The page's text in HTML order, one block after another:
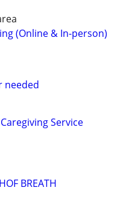
(Online & In-person)
needed
Service
BREATH